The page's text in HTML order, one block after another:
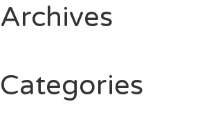
Archives
Categories